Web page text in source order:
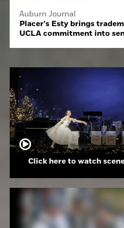
Auburn Journal
Placer's Esty brings
UCLA commitment into